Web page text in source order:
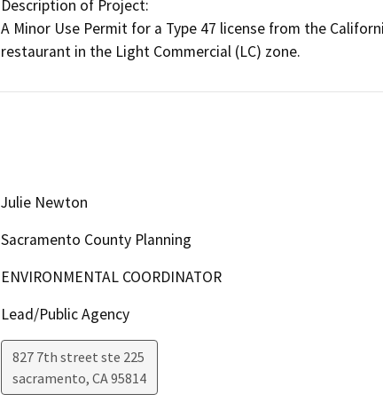
Description of Project:
A Minor Use Permit for a Type 47 license from the
restaurant in the Light Commercial (LC) zone.
Julie Newton
Sacramento County Planning
ENVIRONMENTAL COORDINATOR
Lead/Public Agency
827 7th street ste 225
sacramento, CA95814